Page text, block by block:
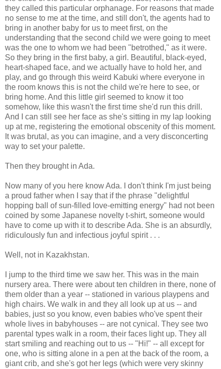
they called this particular orphanage. For reasons that made
no sense to me at the time, and still don't, the agents had to
bring in another baby for us to meet first, on the
understanding that the second child we were going to meet
was the one to whom we had been "betrothed," as it were.
So they bring in the first baby, a girl. Beautiful, black-eyed,
heart-shaped face, and we actually have to hold her, and
play, and go through this weird Kabuki where everyone in
the room knows this is not the child we're here to see, or
bring home. And this little girl seemed to know it too
somehow, like this wasn't the first time she'd run this drill.
And I can still see her face as she's sitting in my lap looking
up at me, registering the emotional obscenity of this moment.
It was brutal, as you can imagine, and a very disconcerting
way to set your palette.
Then they brought in Ada.
Now many of you here know Ada. I don't think I'm just being
a proud father when I say that if the phrase "delightful
hopping ball of sun-filled love-emitting energy" had not been
coined by some Japanese novelty t-shirt, someone would
have to come up with it to describe Ada. She is an absurdly,
ridiculously fun and infectious joyful spirit . . .
Well, not in Kazakhstan.
I jump to the third time we saw her. This was in the main
nursery area. There were about ten children in there, none of
them older than a year -- stationed in various playpens and
high chairs. We walk in and they all look up at us -- and
babies, just so you know, even babies who've spent their
whole lives in babyhouses -- are not cynical. They see two
parental types walk in a room, their faces light up. They all
start smiling and reaching out to us -- "Hi!" -- all except for
one, who is sitting alone in a pen at the back of the room, a
giant crib, and she's got her legs (which were very skinny